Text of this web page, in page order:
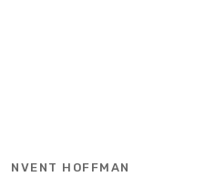
NVENT HOFFMAN